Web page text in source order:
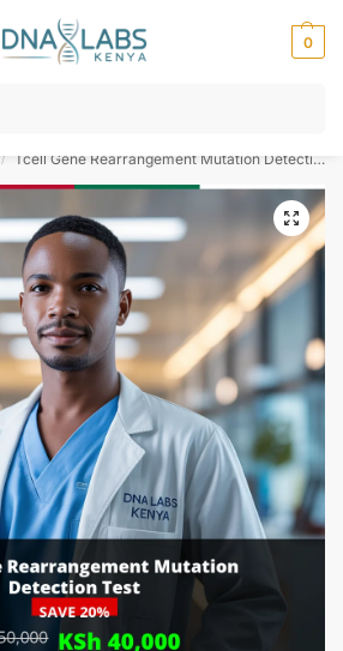
0
Counselling⚡ Call
/ Tcell Gene Rearrangement Mutation Detection Test